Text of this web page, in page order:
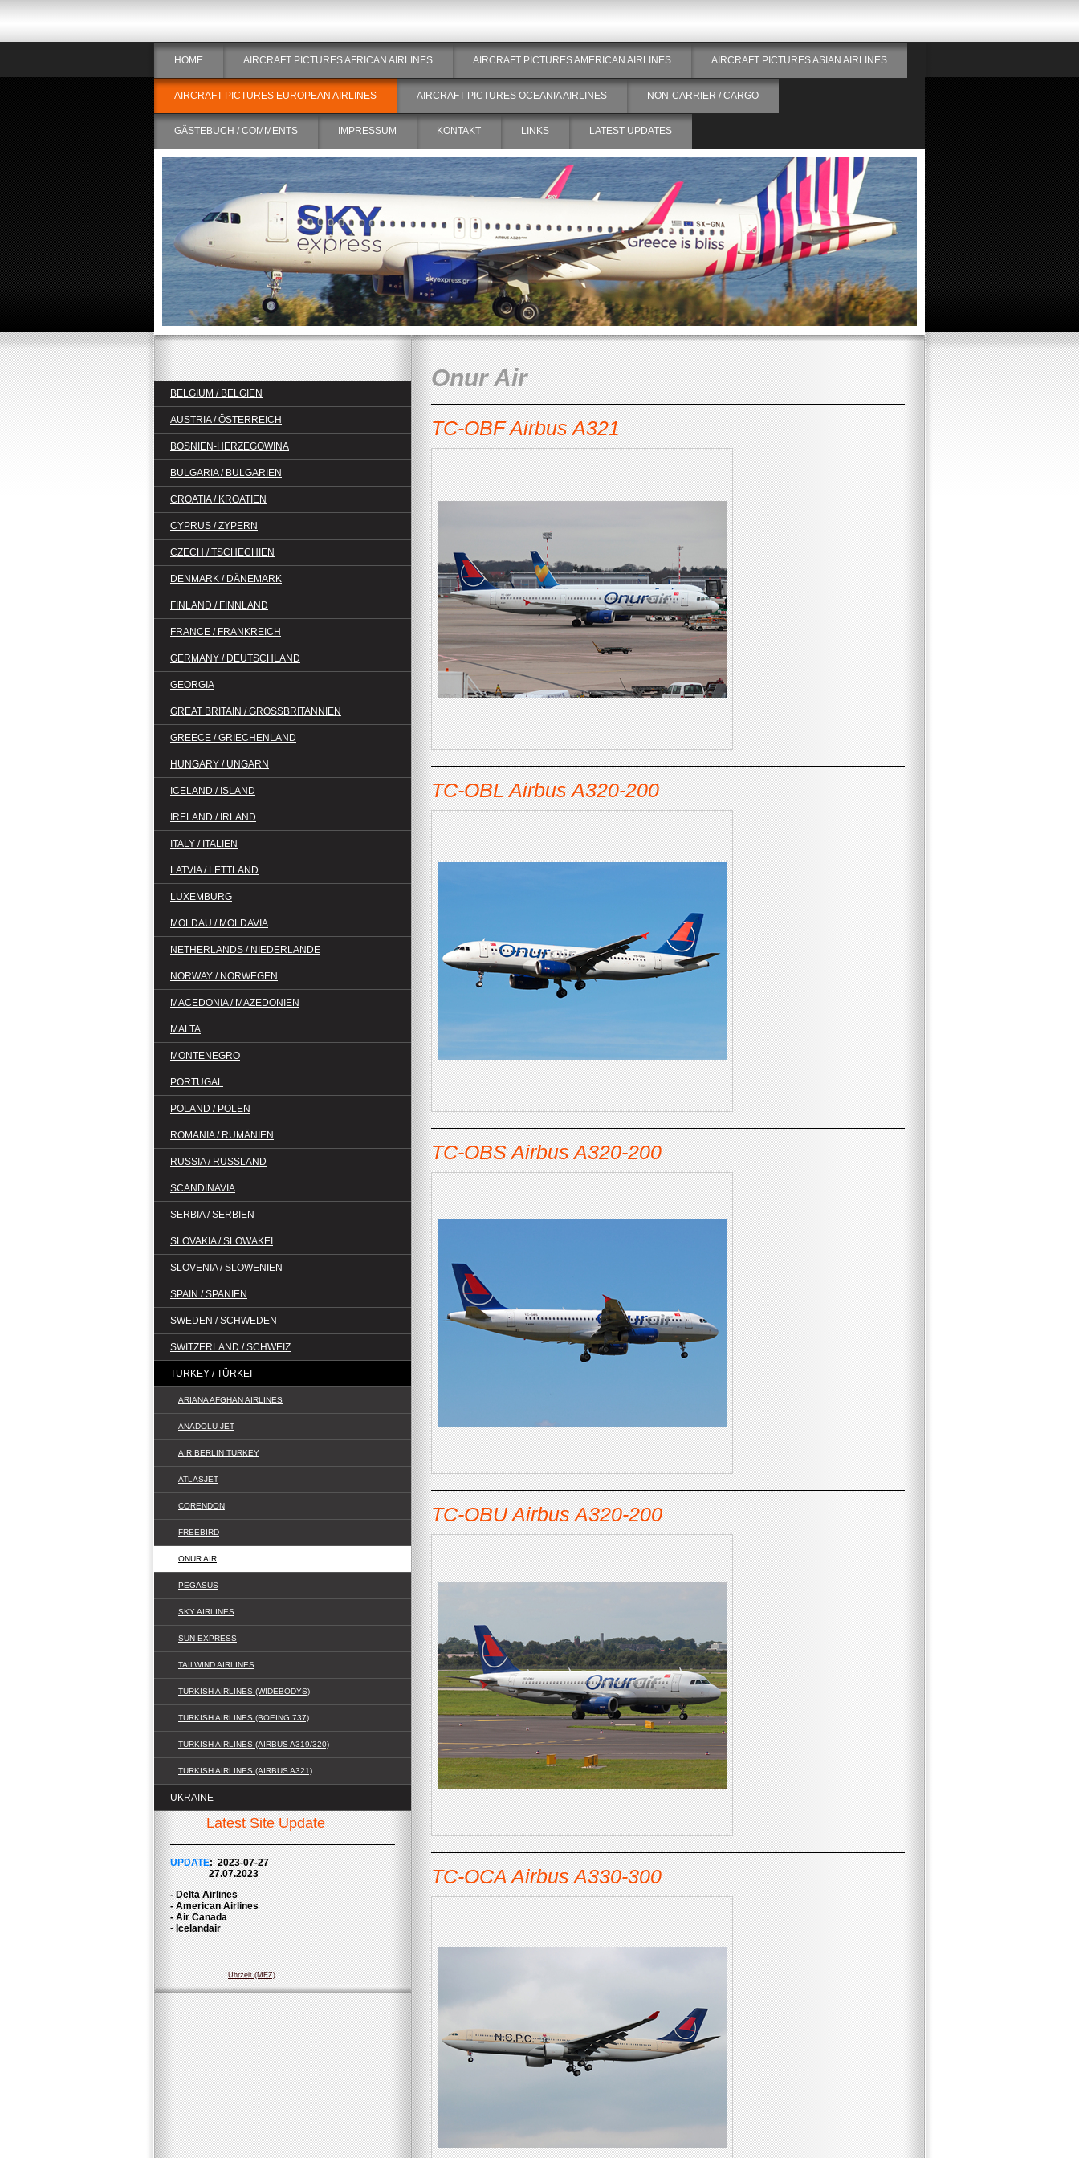
HOME AIRCRAFT PICTURES AFRICAN AIRLINES AIRCRAFT PICTURES AMERICAN AIRLINES AIRCRAFT PICTURES ASIAN AIRLINES
AIRCRAFT PICTURES EUROPEAN AIRLINES AIRCRAFT PICTURES OCEANIA AIRLINES NON-CARRIER / CARGO
GÄSTEBUCH / COMMENTS IMPRESSUM KONTAKT LINKS LATEST UPDATES
BELGIUM / BELGIEN
AUSTRIA / ÖSTERREICH
BOSNIEN-HERZEGOWINA
BULGARIA / BULGARIEN
CROATIA / KROATIEN
CYPRUS / ZYPERN
CZECH / TSCHECHIEN
DENMARK / DÄNEMARK
FINLAND / FINNLAND
FRANCE / FRANKREICH
GERMANY / DEUTSCHLAND
GEORGIA
GREAT BRITAIN / GROSSBRITANNIEN
GREECE / GRIECHENLAND
HUNGARY / UNGARN
ICELAND / ISLAND
IRELAND / IRLAND
ITALY / ITALIEN
LATVIA / LETTLAND
LUXEMBURG
MOLDAU / MOLDAVIA
NETHERLANDS / NIEDERLANDE
NORWAY / NORWEGEN
MACEDONIA / MAZEDONIEN
MALTA
MONTENEGRO
PORTUGAL
POLAND / POLEN
ROMANIA / RUMÄNIEN
RUSSIA / RUSSLAND
SCANDINAVIA
SERBIA / SERBIEN
SLOVAKIA / SLOWAKEI
SLOVENIA / SLOWENIEN
SPAIN / SPANIEN
SWEDEN / SCHWEDEN
SWITZERLAND / SCHWEIZ
TURKEY / TÜRKEI
ARIANA AFGHAN AIRLINES
ANADOLU JET
AIR BERLIN TURKEY
ATLASJET
CORENDON
FREEBIRD
ONUR AIR
PEGASUS
SKY AIRLINES
SUN EXPRESS
TAILWIND AIRLINES
TURKISH AIRLINES (WIDEBODYS)
TURKISH AIRLINES (BOEING 737)
TURKISH AIRLINES (AIRBUS A319/320)
TURKISH AIRLINES (AIRBUS A321)
UKRAINE
Latest Site Update
UPDATE: 2023-07-27
27.07.2023
- Delta Airlines
- American Airlines
- Air Canada
-Icelandair
Uhrzeit (MEZ)
Onur Air
TC-OBF Airbus A321
TC-OBL Airbus A320-200
TC-OBS Airbus A320-200
TC-OBU Airbus A320-200
TC-OCA Airbus A330-300